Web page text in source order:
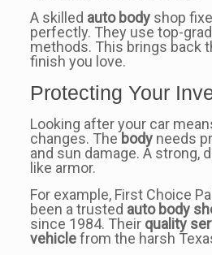
A skilled auto bodyshop
perfectly. They use top-
methods. This brings back
finish you love.
Protecting Your
Looking after your car
changes. Thebodyneeds
and sun damage. A strong,
like armor.
For example, First Choice
been a trusted auto body
since 1984. Their quality
vehiclefrom the harsh